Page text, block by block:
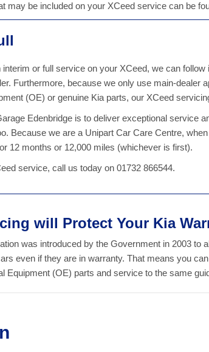
may be included on your XCeed service can be
or full service on your XCeed, we can
Furthermore, because we only use main-dealer
(OE) or genuine Kia parts, our XCeed
Edenbridge is to deliver exceptional service
Because we are a Unipart Car Care Centre,
12 months or 12,000 miles (whichever is first).
service, call us today on 01732 866544.
will Protect Your Kia
was introduced by the Government in 2003
even if they are in warranty. That means you
Equipment (OE) parts and service to the same